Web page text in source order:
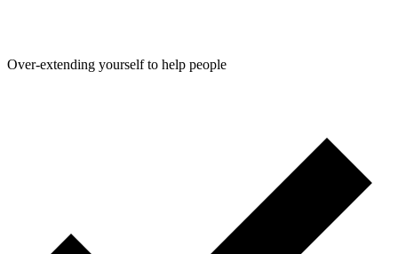
Over-extending yourself to help people